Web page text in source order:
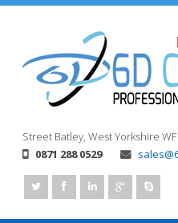
Street Batley, West Yorkshire
0871 288 0529